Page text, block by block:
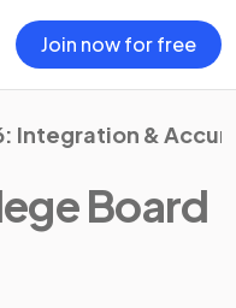
Join now for free
Integration &
Board